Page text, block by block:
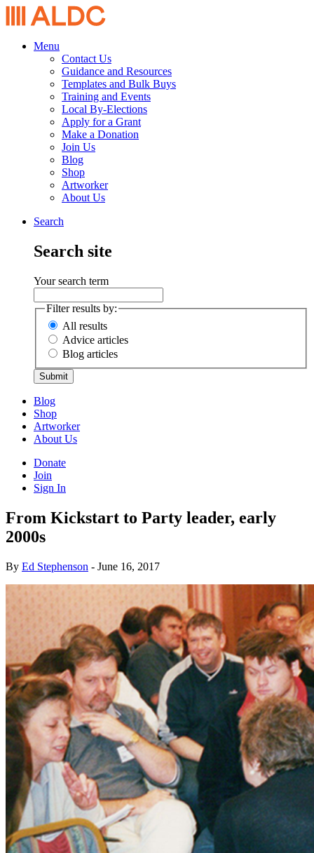
Menu
Contact Us
Guidance and Resources
Templates and Bulk Buys
Training and Events
Local By-Elections
Apply for a Grant
Make a Donation
Join Us
Blog
Shop
Artworker
About Us
Search
Search site
Your search term
Filter results by:
All results
Advice articles
Blog articles
Submit
Blog
Shop
Artworker
About Us
Donate
Join
Sign In
From Kickstart to Party leader, early
2000s
By Ed Stephenson - June 16, 2017